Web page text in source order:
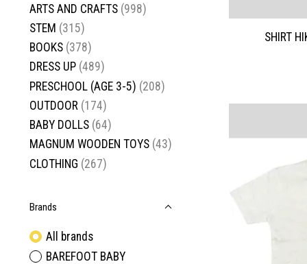
ARTS AND CRAFTS (998)
STEM (315)
BOOKS (378)
DRESS UP (489)
PRESCHOOL (AGE 3-5) (208)
OUTDOOR (174)
BABY DOLLS (64)
MAGNUM WOODEN TOYS (43)
CLOTHING (267)
Brands
All brands
BAREFOOT BABY
SHIRT